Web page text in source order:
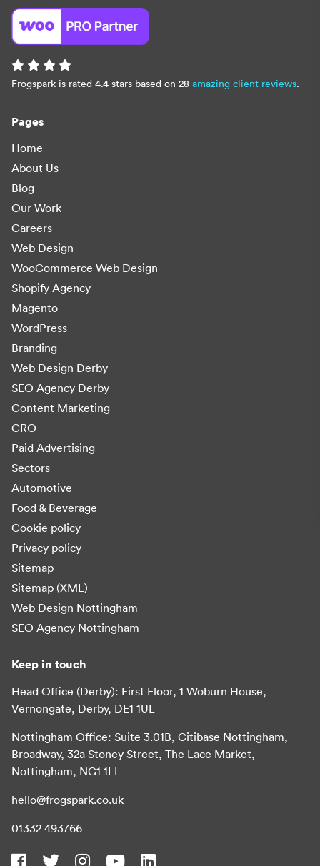
Frogspark is rated 4.4 stars based on 28 amazing client reviews.
Pages
Home
About Us
Blog
Our Work
Careers
Web Design
WooCommerce Web Design
Shopify Agency
Magento
WordPress
Branding
Web Design Derby
SEO Agency Derby
Content Marketing
CRO
Paid Advertising
Sectors
Automotive
Food & Beverage
Cookie policy
Privacy policy
Sitemap
Sitemap (XML)
Web Design Nottingham
SEO Agency Nottingham
Keep in touch
Head Office (Derby): First Floor, 1 Woburn House,
Vernongate, Derby, DE1 1UL
Nottingham Office: Suite 3.01B, Citibase Nottingham,
Broadway, 32a Stoney Street, The Lace Market,
Nottingham, NG1 1LL
hello@frogspark.co.uk
01332 493766